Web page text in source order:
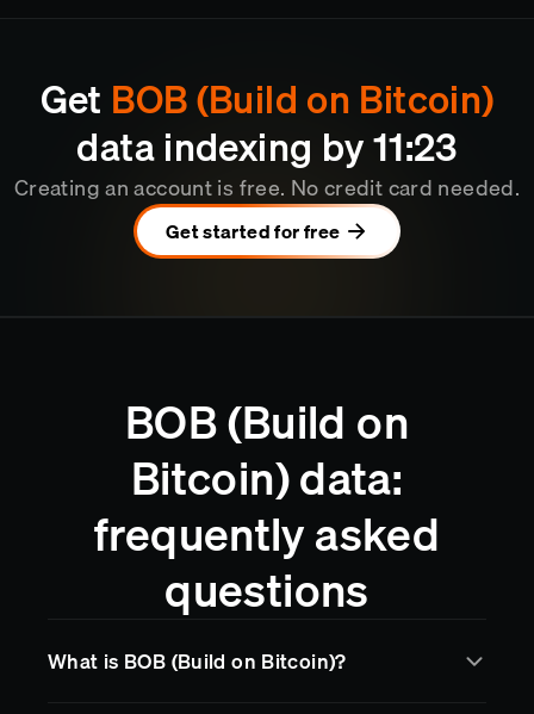
Get BOB (Build on Bitcoin)
data indexing by11 23
Creating an account is free. No credit card needed.
Get started for free
BOB (Build on
Bitcoin) data:
frequently asked
questions
What is BOB (Build on Bitcoin)?